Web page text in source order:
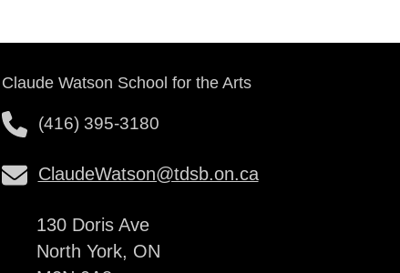
Claude Watson School for the Arts
(416) 395-3180
ClaudeWatson@tdsb.on.ca
130 Doris Ave
North York, ON